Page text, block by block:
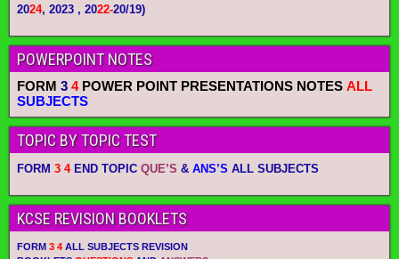
2024, 2023 , 2022-20/19)
POWERPOINT NOTES
FORM 3 4POWER POINT PRESENTATIONS NOTES ALL
SUBJECTS
TOPIC BY TOPIC TEST
FORM 3 4END TOPIC QUE’S & ANS’S ALL SUBJECTS
KCSE REVISION BOOKLETS
FORM 3 4 ALL SUBJECTS REVISION